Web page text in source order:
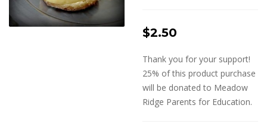
$2.50
Thank you for your support!
25% of this product purchase
will be donated to Meadow
Ridge Parents for Education.